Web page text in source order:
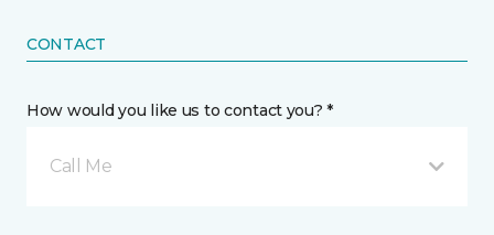
CONTACT
How would you like us to contact you? *
Call Me